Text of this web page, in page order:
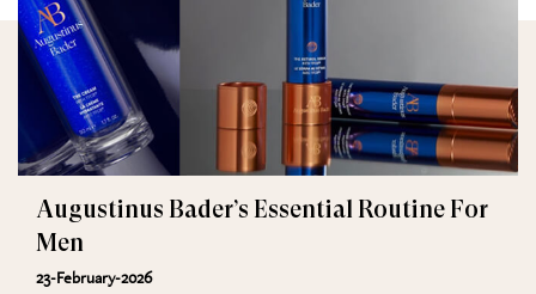
Augustinus Bader’s Essential Routine For
Men
23-February-2026